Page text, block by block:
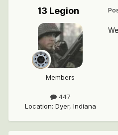
13 Legion
Members
447
Location: Dyer, Indiana